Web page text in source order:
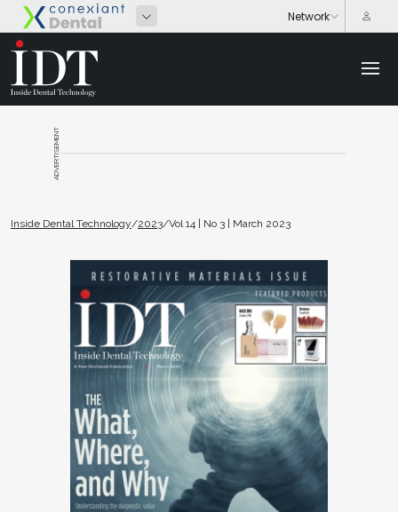
ADVERTISEMENT
Inside Dental Technology/2023/Vol 14 | No 3 | March 2023